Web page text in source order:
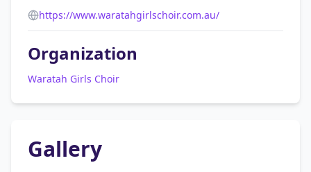
https://www.waratahgirlschoir.com.au/
Organization
Waratah Girls Choir
Gallery